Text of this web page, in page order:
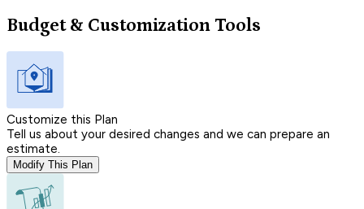
Budget & Customization Tools
Customize this Plan
Tell us about your desired changes and we can prepare an
estimate.
Modify This Plan